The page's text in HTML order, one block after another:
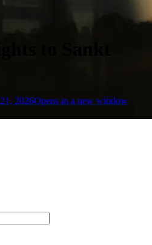
to Sankt
2026Opens in a new window